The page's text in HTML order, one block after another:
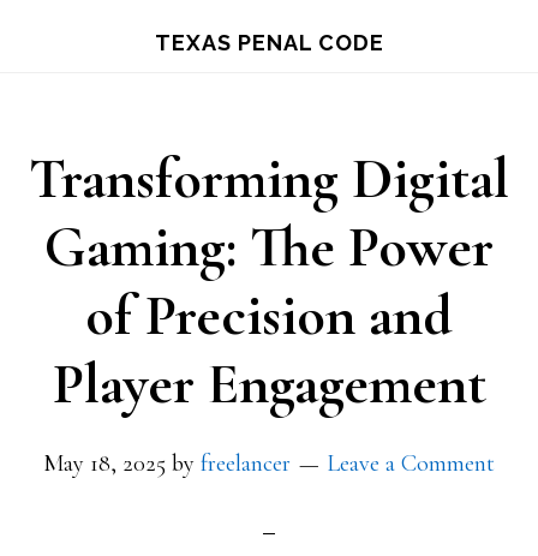
content
TEXAS PENAL CODE
Transforming Digital
Gaming: The Power
of Precision and
Player Engagement
May 18, 2025 by freelancer Leave a Comment